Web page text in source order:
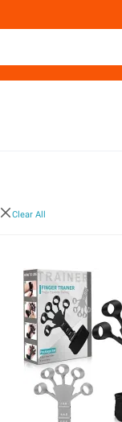
Clear All